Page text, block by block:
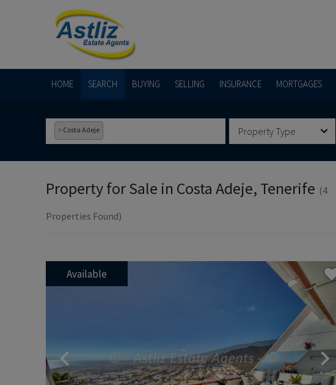
HOME SEARCH BUYING SELLING INSURANCE MORTGAGES
× Costa Adeje Property Type
Property for Sale in Costa Adeje, Tenerife (4
Properties Found)
Available
Previous